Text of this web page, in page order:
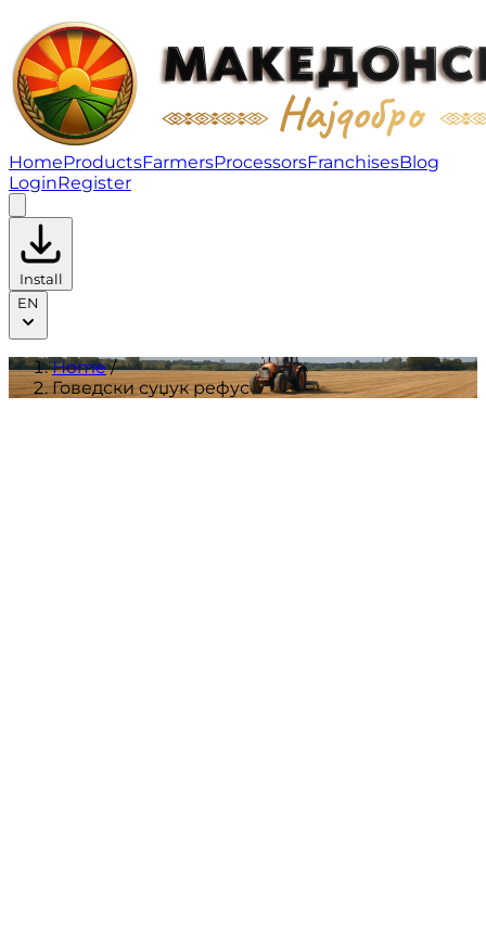
Говедски суџук рефус | Products
HomeProductsFarmersProcessorsFranchisesBlog
LoginRegister
Install
EN
Home/
Говедски суџук рефус